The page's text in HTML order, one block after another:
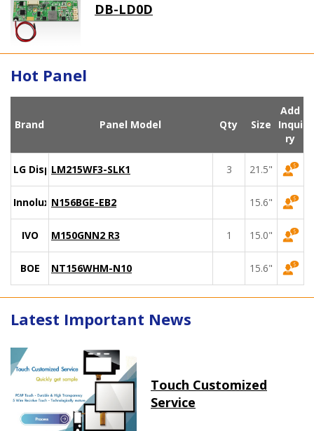
DB-LD0D
Hot Panel
Brand Panel Model Qty Size
Add
Inqui
ry
LG DisplayLM215WF3-SLK1 3 21.5"
Innolux N156BGE-EB2 15.6"
IVO M150GNN2 R3 1 15.0"
BOE NT156WHM-N10 15.6"
Latest Important News
Touch Customized
Service